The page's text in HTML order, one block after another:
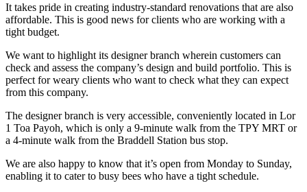
It takes pride in creating industry-standard renovations that are also
affordable. This is good news for clients who are working with a
tight budget.
We want to highlight its designer branch wherein customers can
check and assess the company’s design and build portfolio. This is
perfect for weary clients who want to check what they can expect
from this company.
The designer branch is very accessible, conveniently located in Lor
1 Toa Payoh, which is only a 9-minute walk from the TPY MRT or
a 4-minute walk from the Braddell Station bus stop.
We are also happy to know that it’s open from Monday to Sunday,
enabling it to cater to busy bees who have a tight schedule.